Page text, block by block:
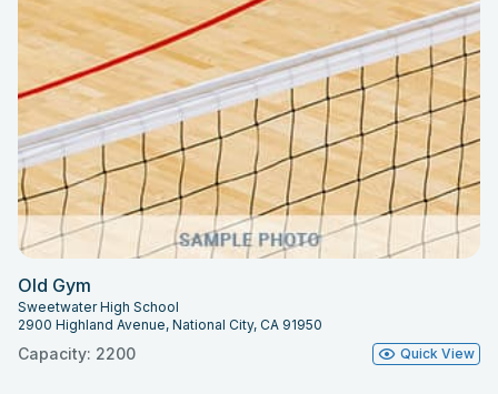
Old Gym
Sweetwater High School
2900 Highland Avenue, National City, CA 91950
Capacity: 2200 Quick View